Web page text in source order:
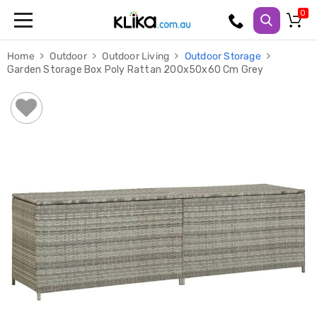
Fitness
Weights
Strength
Adjustable
Dumbbells
Weight
Benches
Sit
Up
Benches
Gym
Accessories
Cardio
Treadmills
Home Outdoor Outdoor Living
Outdoor Storage
Garden Storage Box Poly Rattan 200x50x60 Cm Grey